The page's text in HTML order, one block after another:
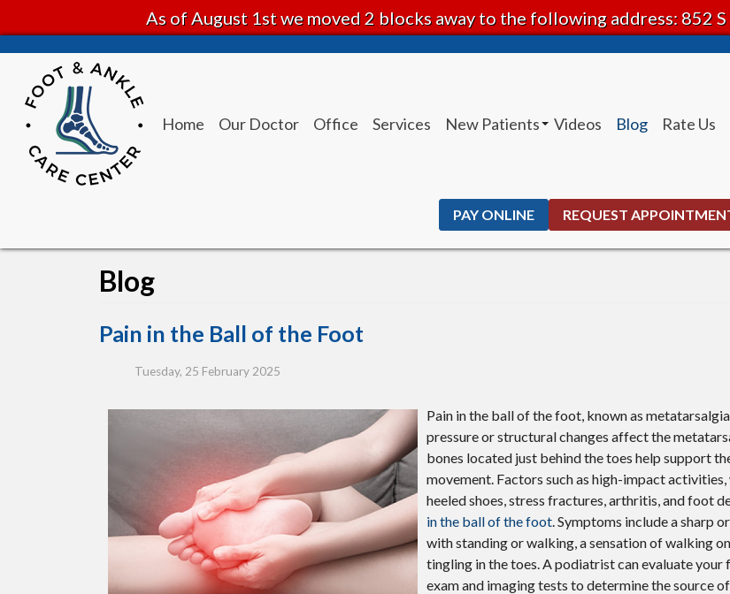
As of August 1st we moved 2 blocks away to the following address: 852
Home Our Doctor Office Services
New Patients
Videos Blog Rate Us
PAY ONLINE REQUEST
Blog
Pain in the Ball of the Foot
Tuesday, 25 February 2025
Pain in the ball of the foot, known as
pressure or structural changes affect the
bones located just behind the toes help support
movement. Factors such as high-impact
heeled shoes, stress fractures, arthritis, and foot
in the ball of the foot. Symptoms include a sharp
with standing or walking, a sensation of walking
tingling in the toes. A podiatrist can evaluate your
exam and imaging tests to determine the source